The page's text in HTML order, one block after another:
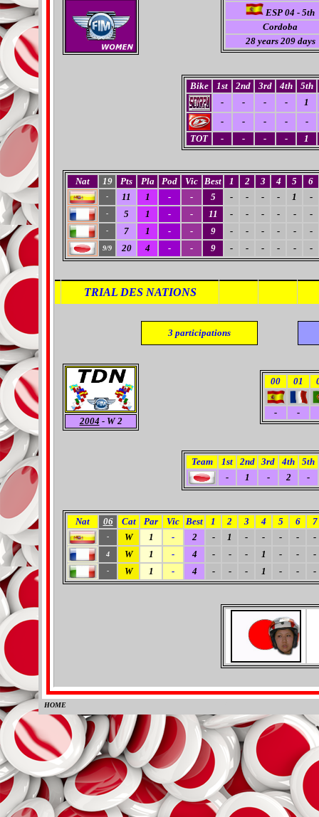
ESP 04 - 5th
Cordoba
28 years 209 days
Bike 1st 2nd 3rd 4th
5th
-
- - -
1
-
- - -
-
TOT
- - - - 1
Nat 19 Pts Pla Pod Vic Best 1 2 3 4 5 6
- 11 1 - - 5 - - - - 1 -
- 5 1 - - 11 - - - - - -
- 7 1 - - 9 - - - - - -
9/9 20 4 - - 9 - - - - - -
TRIAL DES NATIONS
3 participations
2004 - W 2
00 01
- -
Team 1st 2nd 3rd 4th
5th
-
1 - 2 -
Nat 06 Cat Par Vic Best 1 2 3 4 5 6 7
- W 1 - 2 - 1 - - - - -
4 W 1 - 4 - - - 1 - - -
- W 1 - 4 - - - 1 - - -
HOME